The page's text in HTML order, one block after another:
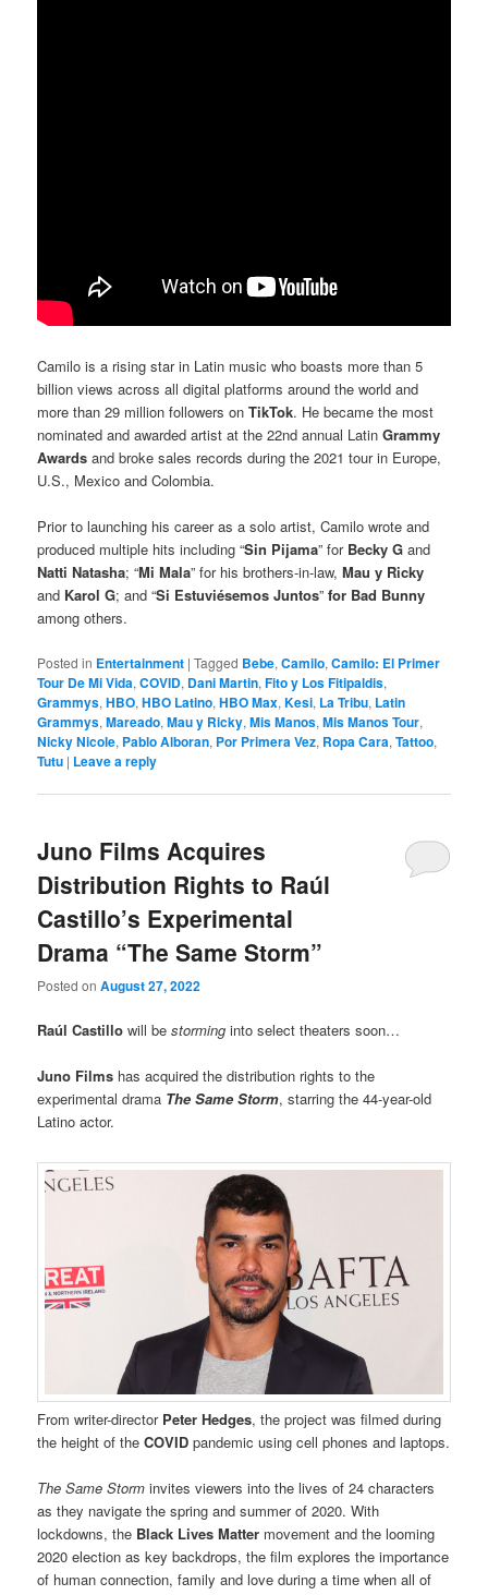
Camilo is a rising star in Latin music who boasts more than 5
billion views across all digital platforms around the world and
more than 29 million followers onTikTok. He became the most
nominated and awarded artist at the 22nd annual LatinGrammy
Awards and broke sales records during the 2021 tour in Europe,
U.S., Mexico and Colombia.
Prior to launching his career as a solo artist, Camilo wrote and
produced multiple hits including “Sin Pijama” for Becky G and
Natti Natasha; “Mi Mala” for his brothers-in-law,Mau y Ricky
and Karol G; and “Si Estuviésemos Juntos”for Bad Bunny
among others.
Posted in Entertainment |Tagged Bebe,Camilo,Camilo: El Primer
Tour De Mi Vida,COVID, Dani Martin,Fito y Los Fitipaldis,
Grammys,HBO,HBO Latino,HBO Max,Kesi, La Tribu, Latin
Grammys,Mareado,Mau y Ricky,Mis Manos,Mis Manos Tour,
Nicky Nicole, Pablo Alboran, Por Primera Vez, Ropa Cara,Tattoo,
Tutu | Leave a reply
Juno Films Acquires
Distribution Rights to Raúl
Castillo’s Experimental
Drama “The Same Storm”
Posted onAugust 27, 2022
Raúl Castillo will be storming into select theaters soon…
Juno Films has acquired the distribution rights to the
experimental drama The Same Storm, starring the 44-year-old
Latino actor.
From writer-director Peter Hedges, the project was filmed during
the height of theCOVID pandemic using cell phones and laptops.
The Same Storm invites viewers into the lives of 24 characters
as they navigate the spring and summer of 2020. With
lockdowns, the Black Lives Matter movement and the looming
2020 election as key backdrops, the film explores the importance
of human connection, family and love during a time when all of